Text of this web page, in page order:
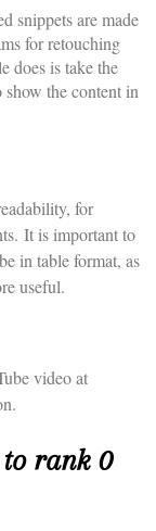
snippets are made
for retouching
does is take the
show the content in
for
It is important to
in table format, as
useful.
video at
rank 0